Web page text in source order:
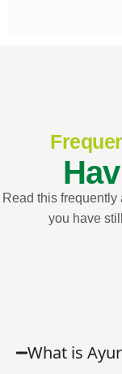
Read this
you have
What is